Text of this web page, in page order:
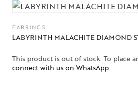
EARRINGS
LABYRINTH MALACHITE DIAMOND
This product is out of stock. To place
connect with us on WhatsApp.